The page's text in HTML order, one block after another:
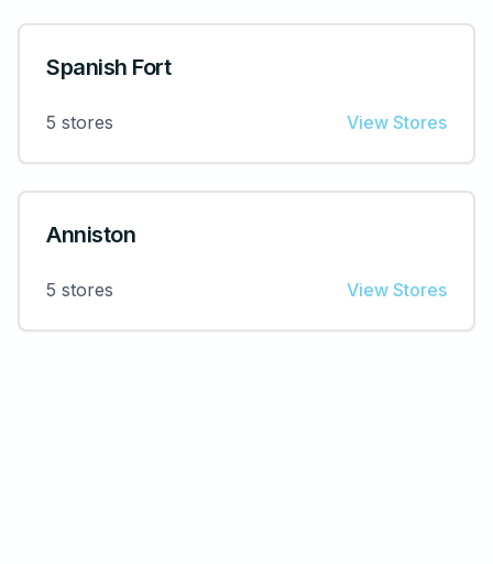
Spanish Fort
5 stores View Stores
Anniston
5 stores View Stores